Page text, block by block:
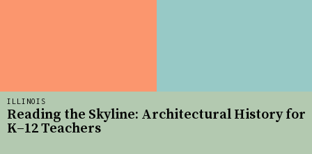
ILLINOIS
Reading the Skyline: Architectural History for
K–12 Teachers